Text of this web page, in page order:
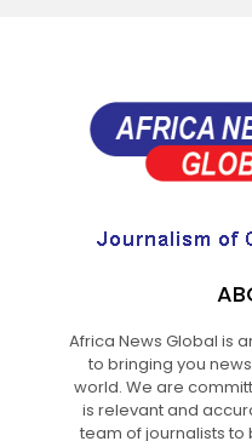
Africa News Global is
to bringing you
world. We are
is relevant and
team of journalists